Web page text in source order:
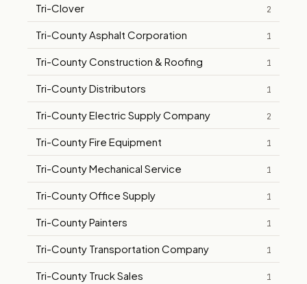
Tri-Clover 2
Tri-County Asphalt Corporation 1
Tri-County Construction & Roofing 1
Tri-County Distributors 1
Tri-County Electric Supply Company 2
Tri-County Fire Equipment 1
Tri-County Mechanical Service 1
Tri-County Office Supply 1
Tri-County Painters 1
Tri-County Transportation Company 1
Tri-County Truck Sales 1